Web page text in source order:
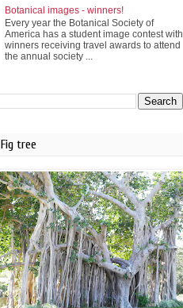
Botanical images - winners!
Every year the Botanical Society of
America has a student image contest with
winners receiving travel awards to attend
the annual society ...
Fig tree